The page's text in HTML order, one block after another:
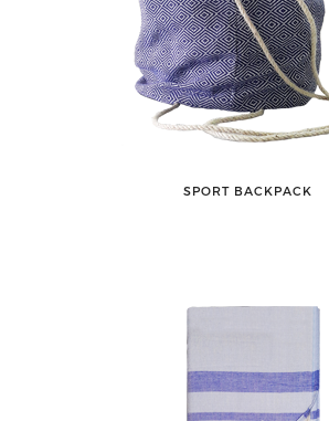
SPORT BACKPACK